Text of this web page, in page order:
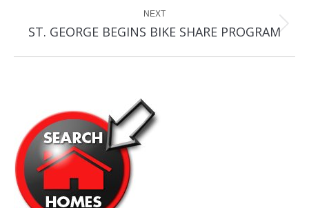
NEXT
Next
ST. GEORGE BEGINS BIKE SHARE PROGRAM